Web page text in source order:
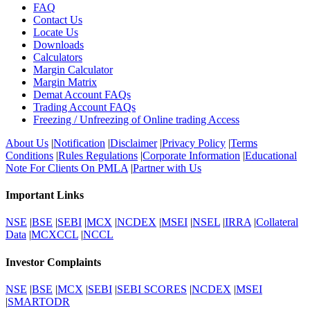
FAQ
Contact Us
Locate Us
Downloads
Calculators
Margin Calculator
Margin Matrix
Demat Account FAQs
Trading Account FAQs
Freezing / Unfreezing of Online trading Access
About Us |Notification |Disclaimer|Privacy Policy |Terms
Conditions |Rules Regulations |Corporate Information |Educational
Note For Clients On PMLA |Partner with Us
Important Links
NSE BSE SEBI MCX NCDEX MSEI NSEL IRRA| Collateral
Data MCXCCL NCCL
Investor Complaints
NSE |BSE |MCX |SEBI |SEBI SCORES |NCDEX |MSEI
|SMARTODR